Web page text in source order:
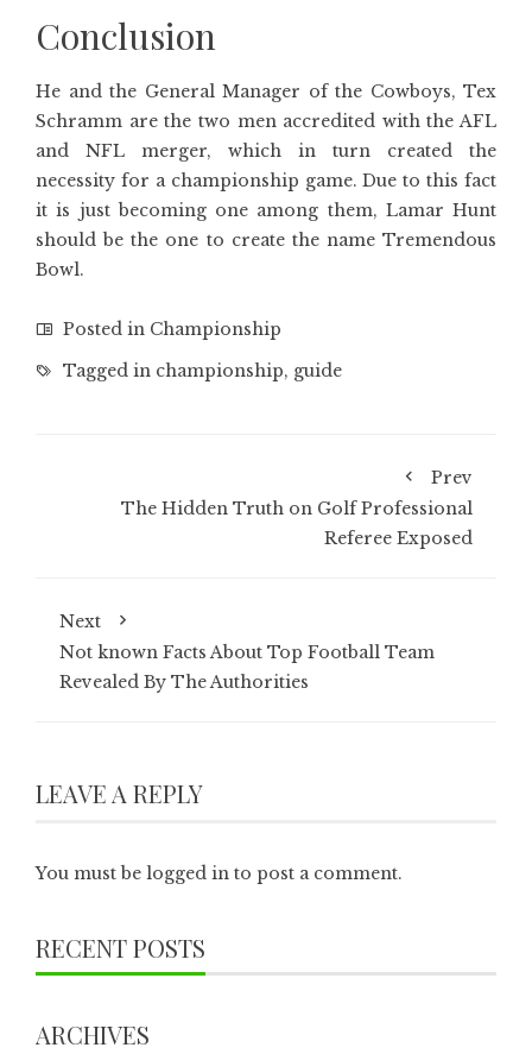
Conclusion
He and the General Manager of the Cowboys, Tex
Schramm are the two men accredited with the AFL
and NFL merger, which in turn created the
necessity for a championship game. Due to this fact
it is just becoming one among them, Lamar Hunt
should be the one to create the name Tremendous
Bowl.
Posted in Championship
Tagged in championship, guide
Prev
The Hidden Truth on Golf Professional
Referee Exposed
Next
Not known Facts About Top Football Team
Revealed By The Authorities
LEAVE A REPLY
You must be logged in to post a comment.
RECENT POSTS
ARCHIVES